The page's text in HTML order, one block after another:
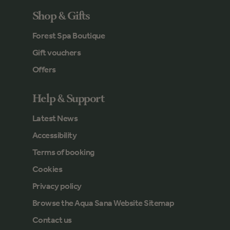
Shop & Gifts
Forest Spa Boutique
Gift vouchers
Offers
Help & Support
Latest News
Accessibility
Terms of booking
Cookies
Privacy policy
Browse the Aqua Sana Website Sitemap
Contact us